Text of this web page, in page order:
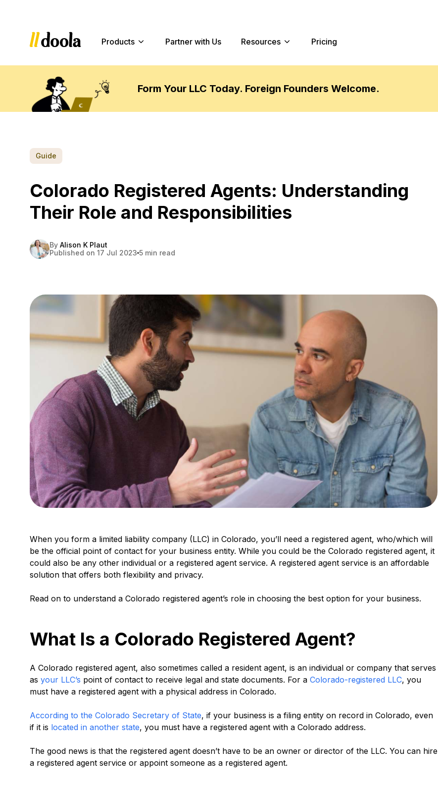
Products Partner with Us Resources Pricing
Form Your LLC Today. Foreign Founders Welcome.
Guide
Colorado Registered Agents: Understanding
Their Role and Responsibilities
By Alison K Plaut
Published on 17 Jul 2023 5 min read
When you form a limited liability company (LLC) in Colorado, you’ll need a registered agent, who/which will
be the official point of contact for your business entity. While you could be the Colorado registered agent, it
could also be any other individual or a registered agent service. A registered agent service is an affordable
solution that offers both flexibility and privacy.
Read on to understand a Colorado registered agent’s role in choosing the best option for your business.
What Is a Colorado Registered Agent?
A Colorado registered agent, also sometimes called a resident agent, is an individual or company that serves
as your LLC’s point of contact to receive legal and state documents. For a Colorado-registered LLC, you
must have a registered agent with a physical address in Colorado.
According to the Colorado Secretary of State, if your business is a filing entity on record in Colorado, even
if it is located in another state, you must have a registered agent with a Colorado address.
The good news is that the registered agent doesn’t have to be an owner or director of the LLC. You can hire
a registered agent service or appoint someone as a registered agent.